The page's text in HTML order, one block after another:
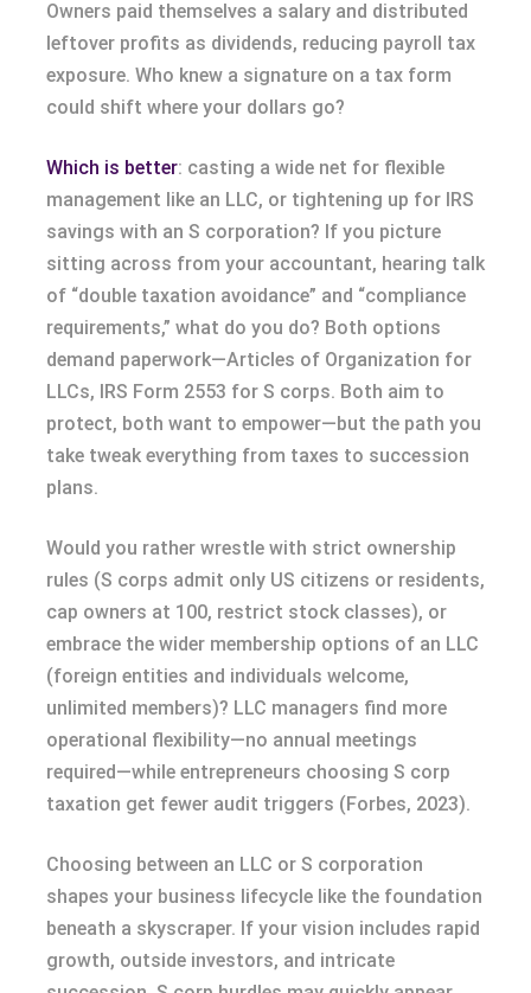
Owners paid themselves a salary and distributed
leftover profits as dividends, reducing payroll tax
exposure. Who knew a signature on a tax form
could shift where your dollars go?
Which is better: casting a wide net for flexible
management like an LLC, or tightening up for IRS
savings with an S corporation? If you picture
sitting across from your accountant, hearing talk
of “double taxation avoidance” and “compliance
requirements,” what do you do? Both options
demand paperwork—Articles of Organization for
LLCs, IRS Form 2553 for S corps. Both aim to
protect, both want to empower—but the path you
take tweak everything from taxes to succession
plans.
Would you rather wrestle with strict ownership
rules (S corps admit only US citizens or residents,
cap owners at 100, restrict stock classes), or
embrace the wider membership options of an LLC
(foreign entities and individuals welcome,
unlimited members)? LLC managers find more
operational flexibility—no annual meetings
required—while entrepreneurs choosing S corp
taxation get fewer audit triggers (Forbes, 2023).
Choosing between an LLC or S corporation
shapes your business lifecycle like the foundation
beneath a skyscraper. If your vision includes rapid
growth, outside investors, and intricate